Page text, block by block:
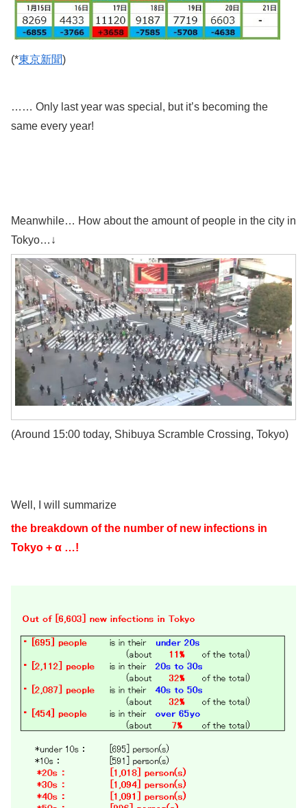
(*東京新聞)
…… Only last year was special, but it’s becoming the
same every year!
Meanwhile… How about the amount of people in the city in
Tokyo…↓
(Around 15:00 today, Shibuya Scramble Crossing, Tokyo)
Well, I will summarize
the breakdown of the number of new infections in
Tokyo + α …!